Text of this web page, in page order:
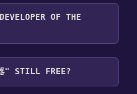
OF THE
" STILL FREE?